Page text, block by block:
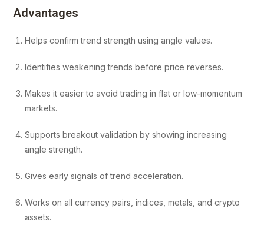
Advantages
Helps confirm trend strength using angle values.
Identifies weakening trends before price reverses.
Makes it easier to avoid trading in flat or low-momentum
markets.
Supports breakout validation by showing increasing
angle strength.
Gives early signals of trend acceleration.
Works on all currency pairs, indices, metals, and crypto
assets.